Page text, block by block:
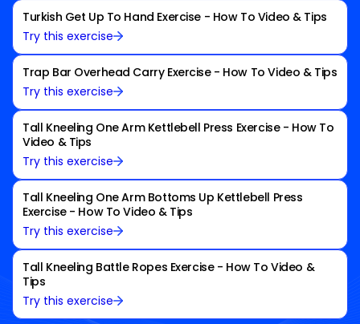
Turkish Get Up To Hand Exercise - How To Video & Tips
Try this exercise
Trap Bar Overhead Carry Exercise - How To Video & Tips
Try this exercise
Tall Kneeling One Arm Kettlebell Press Exercise - How To
Video & Tips
Try this exercise
Tall Kneeling One Arm Bottoms Up Kettlebell Press
Exercise - How To Video & Tips
Try this exercise
Tall Kneeling Battle Ropes Exercise - How To Video &
Tips
Try this exercise